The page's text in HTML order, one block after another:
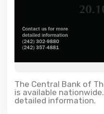
The Central Bank of
is available
detailed information.